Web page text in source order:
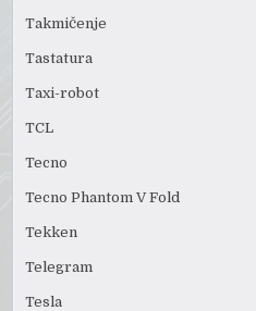
Takmičenje
Tastatura
Taxi-robot
TCL
Tecno
Tecno Phantom V Fold
Tekken
Telegram
Tesla